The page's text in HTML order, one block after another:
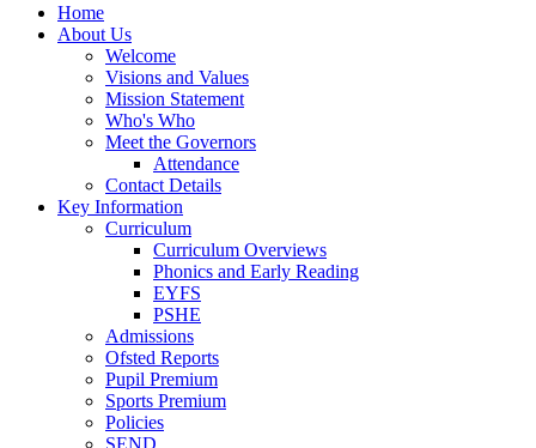
Home
About Us
Welcome
Visions and Values
Mission Statement
Who's Who
Meet the Governors
Attendance
Contact Details
Key Information
Curriculum
Curriculum Overviews
Phonics and Early Reading
EYFS
PSHE
Admissions
Ofsted Reports
Pupil Premium
Sports Premium
Policies
SEND